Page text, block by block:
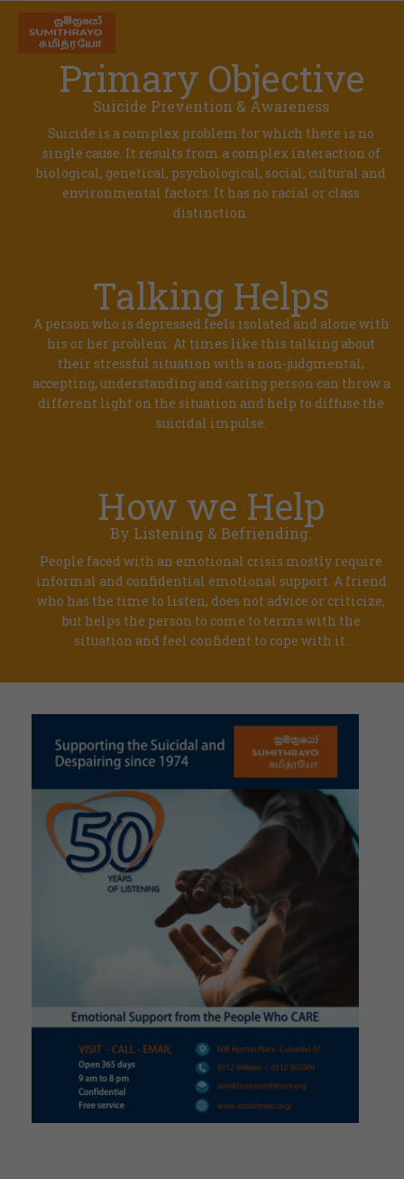
Primary Objective
Suicide Prevention & Awareness
Suicide is a complex problem for which there is no
single cause. It results from a complex interaction of
biological, genetical, psychological, social, cultural and
environmental factors. It has no racial or class
distinction.
Talking Helps
A person who is depressed feels isolated and alone with
his or her problem. At times like this talking about
their stressful situation with a non-judgmental,
accepting, understanding and caring person can throw a
different light on the situation and help to diffuse the
suicidal impulse.
How we Help
By Listening & Befriending.
People faced with an emotional crisis mostly require
informal and confidential emotional support. A friend
who has the time to listen, does not advice or criticize,
but helps the person to come to terms with the
situation and feel confident to cope with it.